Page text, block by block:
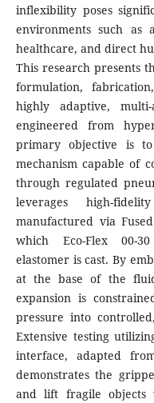
inflexibility poses
environments such as
healthcare, and direct
This research presents
formulation,
highly adaptive,
engineered from
primary objective is
mechanism capable of
through regulated
leverages high-
manufactured via
which Eco-Flex 00-
elastomer is cast. By
at the base of the
expansion is
pressure into
Extensive testing
interface, adapted
demonstrates the
and lift fragile objects